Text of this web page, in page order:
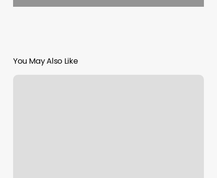
You May Also Like
Nail